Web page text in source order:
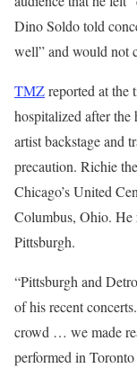
Dino Soldo told
well” and would not
TMZreported at the
hospitalized after the
artist backstage and
precaution. Richie
Chicago’s United
Columbus, Ohio. He
Pittsburgh.
“Pittsburgh and
of his recent
crowd … we made
performed in